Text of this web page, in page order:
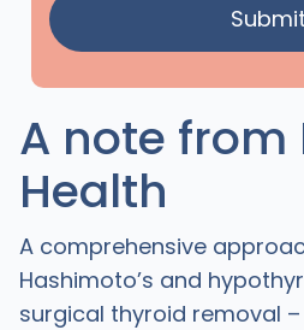
A note from
Health
A comprehensive
Hashimoto’s and
surgical thyroid removal